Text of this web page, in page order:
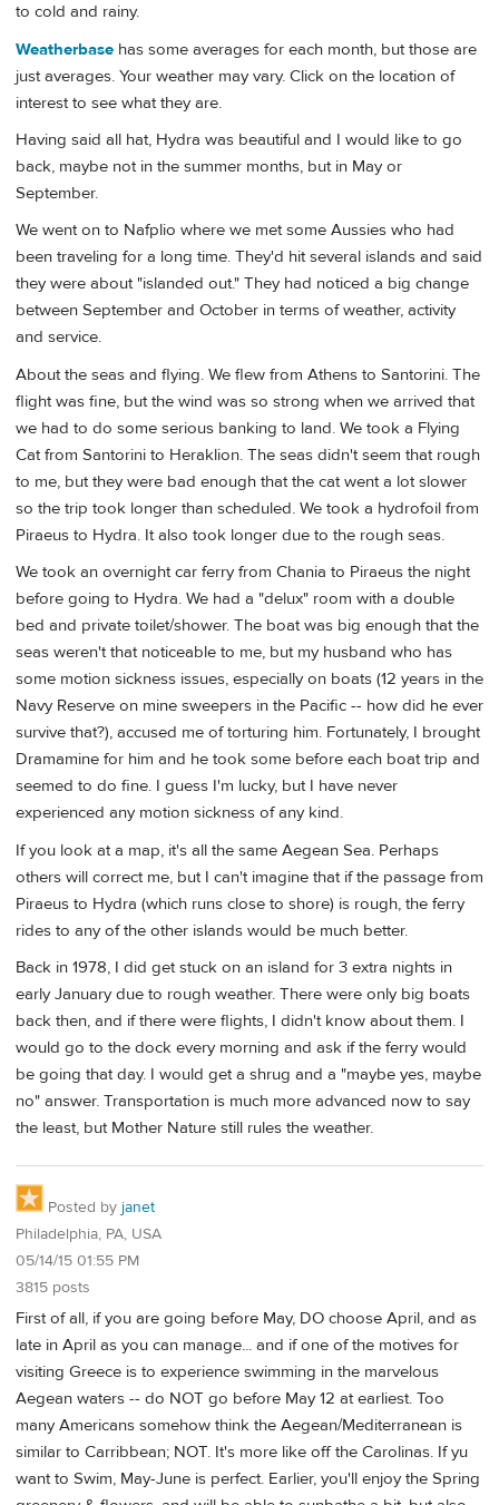
to cold and rainy.
Weatherbase has some averages for each month, but those are
just averages. Your weather may vary. Click on the location of
interest to see what they are.
Having said all hat, Hydra was beautiful and I would like to go
back, maybe not in the summer months, but in May or
September.
We went on to Nafplio where we met some Aussies who had
been traveling for a long time. They'd hit several islands and said
they were about "islanded out." They had noticed a big change
between September and October in terms of weather, activity
and service.
About the seas and flying. We flew from Athens to Santorini. The
flight was fine, but the wind was so strong when we arrived that
we had to do some serious banking to land. We took a Flying
Cat from Santorini to Heraklion. The seas didn't seem that rough
to me, but they were bad enough that the cat went a lot slower
so the trip took longer than scheduled. We took a hydrofoil from
Piraeus to Hydra. It also took longer due to the rough seas.
We took an overnight car ferry from Chania to Piraeus the night
before going to Hydra. We had a "delux" room with a double
bed and private toilet/shower. The boat was big enough that the
seas weren't that noticeable to me, but my husband who has
some motion sickness issues, especially on boats (12 years in the
Navy Reserve on mine sweepers in the Pacific -- how did he ever
survive that?), accused me of torturing him. Fortunately, I brought
Dramamine for him and he took some before each boat trip and
seemed to do fine. I guess I'm lucky, but I have never
experienced any motion sickness of any kind.
If you look at a map, it's all the same Aegean Sea. Perhaps
others will correct me, but I can't imagine that if the passage from
Piraeus to Hydra (which runs close to shore) is rough, the ferry
rides to any of the other islands would be much better.
Back in 1978, I did get stuck on an island for 3 extra nights in
early January due to rough weather. There were only big boats
back then, and if there were flights, I didn't know about them. I
would go to the dock every morning and ask if the ferry would
be going that day. I would get a shrug and a "maybe yes, maybe
no" answer. Transportation is much more advanced now to say
the least, but Mother Nature still rules the weather.
Posted by janet
Philadelphia, PA, USA
05/14/15 01:55 PM
3815 posts
First of all, if you are going before May, DO choose April, and as
late in April as you can manage... and if one of the motives for
visiting Greece is to experience swimming in the marvelous
Aegean waters -- do NOT go before May 12 at earliest. Too
many Americans somehow think the Aegean/Mediterranean is
similar to Carribbean; NOT. It's more like off the Carolinas. If yu
want to Swim, May-June is perfect. Earlier, you'll enjoy the Spring